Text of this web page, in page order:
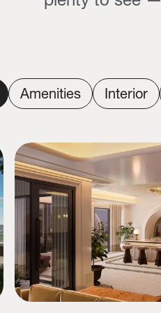
Amenities Interior